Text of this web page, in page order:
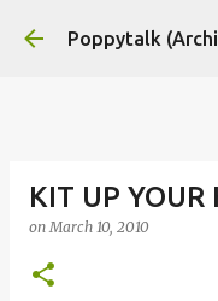
Poppytalk
KIT UP YOUR
onMarch 10, 2010